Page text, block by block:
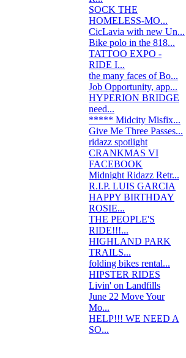
SOCK THE
HOMELESS-MO...
CicLavia with new Un...
Bike polo in the 818...
TATTOO EXPO -
RIDE I...
the many faces of Bo...
Job Opportunity, app...
HYPERION BRIDGE
need...
***** Midcity Misfix...
Give Me Three Passes...
ridazz spotlight
CRANKMAS VI
FACEBOOK
Midnight Ridazz Retr...
R.I.P. LUIS GARCIA
HAPPY BIRTHDAY
ROSIE...
THE PEOPLE'S
RIDE!!!...
HIGHLAND PARK
TRAILS...
folding bikes rental...
HIPSTER RIDES
Livin' on Landfills
June 22 Move Your
Mo...
HELP!!! WE NEED A
SO...